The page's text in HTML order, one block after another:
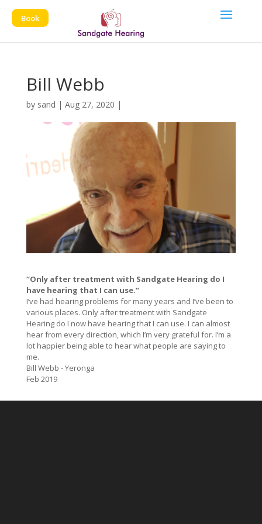
Book
Bill Webb
by sand | Aug 27, 2020 |
“Only after treatment with Sandgate Hearing do I
have hearing that I can use.”
I’ve had hearing problems for many years and I’ve been to
various places. Only after treatment with Sandgate
Hearing do I now have hearing that I can use. I can almost
hear from every direction, which I’m very grateful for. I’m a
lot happier being able to hear what people are saying to
me.
Bill Webb - Yeronga
Feb 2019